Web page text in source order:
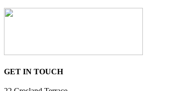
GET IN TOUCH